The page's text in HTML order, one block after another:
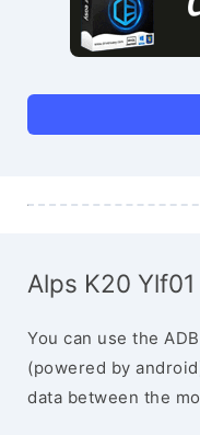
Alps K20
You can use the
(powered by
data between the